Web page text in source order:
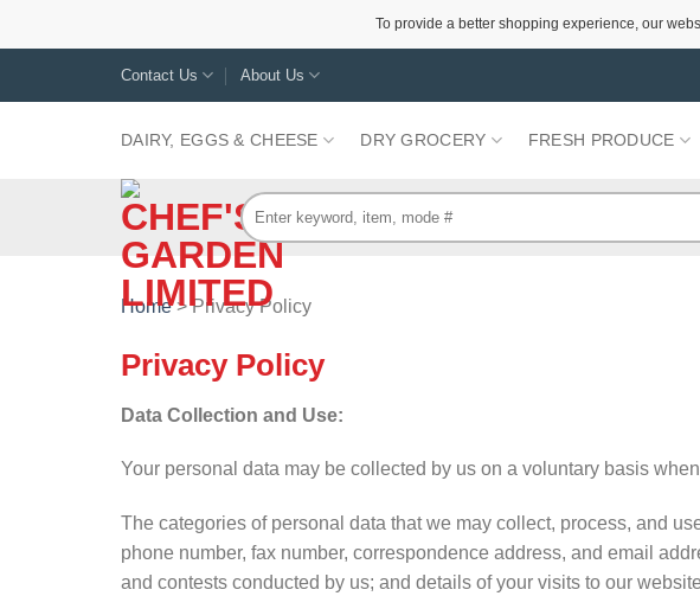
To provide a better shopping experience, our
Contact Us About Us
DAIRY, EGGS & CHEESE DRY GROCERY FRESH PRODUCE
Search
for:
Home> Privacy Policy
Privacy Policy
Data Collection and Use:
Your personal data may be collected by us on a voluntary basis
The categories of personal data that we may collect, process, and
phone number, fax number, correspondence address, and email
and contests conducted by us; and details of your visits to our